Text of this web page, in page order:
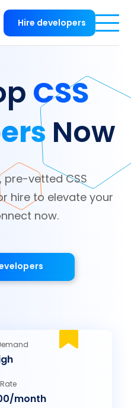
Hire developers
CSS
Now
vetted CSS
hire to elevate your
now.
month